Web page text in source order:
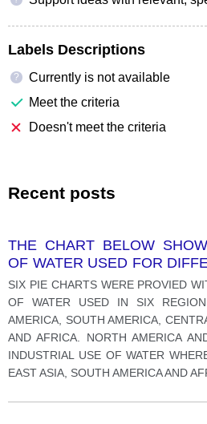
Labels Descriptions
?
Currently is not available
Meet the criteria
Doesn't meet the criteria
Recent posts
THE CHART BELOW
OF WATER USED FOR
SIX AREAS OF THE WORLD.
SIX PIE CHARTS WERE PROVIED
OF WATER USED IN SIX
AMERICA, SOUTH AMERICA,
AND AFRICA. NORTH AMERICA
INDUSTRIAL USE OF WATER
EAST ASIA, SOUTH AMERICA AND